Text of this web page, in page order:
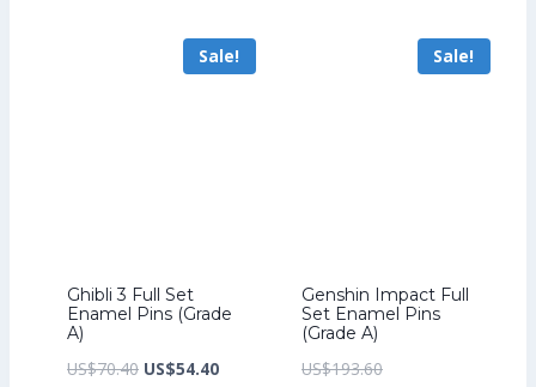
US$172.00.
US$185.60.
Sale!
Ghibli 3 Full Set
Enamel Pins (Grade
A)
US$70.40 Original
US$54.40Current
Sale!
Genshin Impact Full
Set Enamel Pins
(Grade A)
US$193.60Original